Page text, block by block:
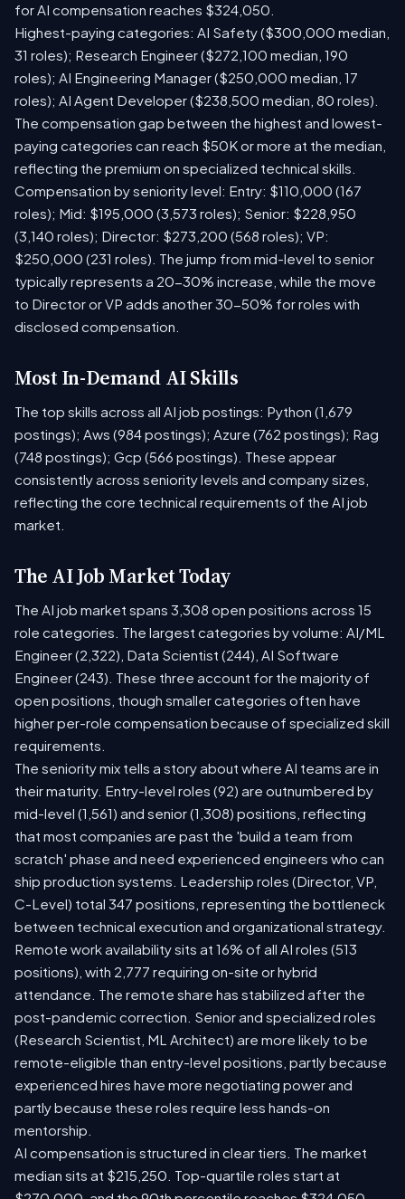
for AI compensation reaches $324,050.
Highest-paying categories: AI Safety ($300,000 median,
31 roles); Research Engineer ($272,100 median, 190
roles); AI Engineering Manager ($250,000 median, 17
roles); AI Agent Developer ($238,500 median, 80 roles).
The compensation gap between the highest and lowest-
paying categories can reach $50K or more at the median,
reflecting the premium on specialized technical skills.
Compensation by seniority level: Entry: $110,000 (167
roles); Mid: $195,000 (3,573 roles); Senior: $228,950
(3,140 roles); Director: $273,200 (568 roles); VP:
$250,000 (231 roles). The jump from mid-level to senior
typically represents a 20-30% increase, while the move
to Director or VP adds another 30-50% for roles with
disclosed compensation.
Most In-Demand AI Skills
The top skills across all AI job postings: Python (1,679
postings); Aws (984 postings); Azure (762 postings); Rag
(748 postings); Gcp (566 postings). These appear
consistently across seniority levels and company sizes,
reflecting the core technical requirements of the AI job
market.
The AI Job Market Today
The AI job market spans 3,308 open positions across 15
role categories. The largest categories by volume: AI/ML
Engineer (2,322), Data Scientist (244), AI Software
Engineer (243). These three account for the majority of
open positions, though smaller categories often have
higher per-role compensation because of specialized skill
requirements.
The seniority mix tells a story about where AI teams are in
their maturity. Entry-level roles (92) are outnumbered by
mid-level (1,561) and senior (1,308) positions, reflecting
that most companies are past the 'build a team from
scratch' phase and need experienced engineers who can
ship production systems. Leadership roles (Director, VP,
C-Level) total 347 positions, representing the bottleneck
between technical execution and organizational strategy.
Remote work availability sits at 16% of all AI roles (513
positions), with 2,777 requiring on-site or hybrid
attendance. The remote share has stabilized after the
post-pandemic correction. Senior and specialized roles
(Research Scientist, ML Architect) are more likely to be
remote-eligible than entry-level positions, partly because
experienced hires have more negotiating power and
partly because these roles require less hands-on
mentorship.
AI compensation is structured in clear tiers. The market
median sits at $215,250. Top-quartile roles start at